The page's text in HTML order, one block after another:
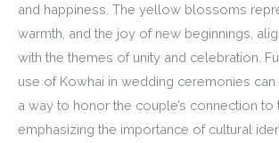
and happiness. The yellow blossoms
warmth, and the joy of new beginnings,
with the themes of unity and celebration.
use of Kowhai in wedding ceremonies
a way to honor the couple’s connection to
emphasizing the importance of cultural